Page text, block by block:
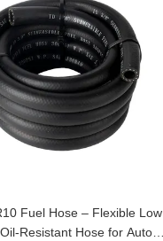
Fuel Hose – Flexible Low
Resistant Hose for Auto